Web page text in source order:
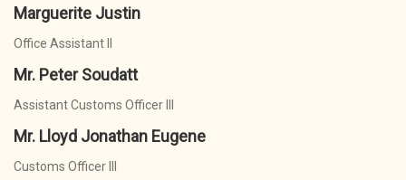
Marguerite Justin
Office Assistant II
Mr. Peter Soudatt
Assistant Customs Officer III
Mr. Lloyd Jonathan Eugene
Customs Officer III